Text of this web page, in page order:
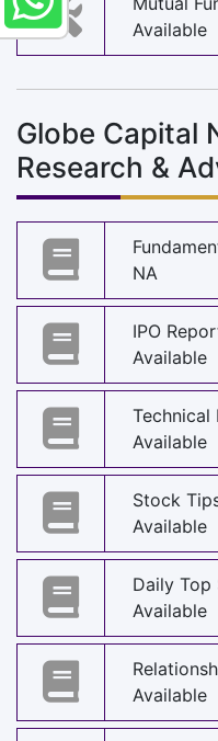
Available
Globe Capital
Research &
NA
IPO
Available
Technical
Available
Stock
Available
Daily Top
Available
Available